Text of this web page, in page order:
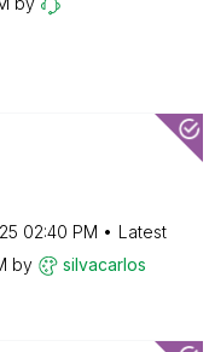
02:40 PM
Latest
by silvacarlos